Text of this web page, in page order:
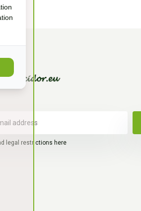
legal restrictions here